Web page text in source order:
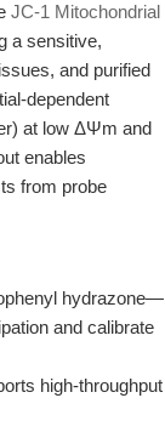
JC-1 Mitochondrial
a sensitive,
and purified
dependent
at low ΔΨm and
enables
from probe
hydrazone—
and calibrate
high-throughput